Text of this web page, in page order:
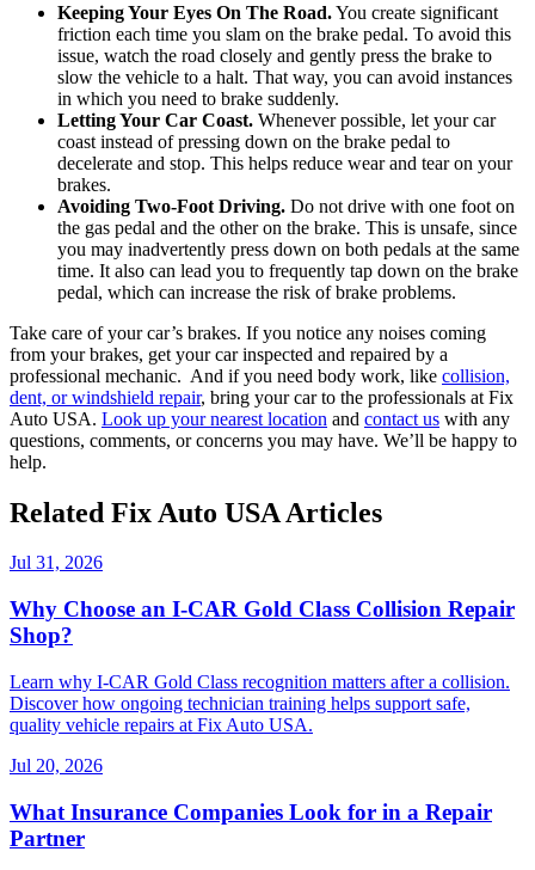
Keeping Your Eyes On The Road.You create significant
friction each time you slam on the brake pedal. To avoid this
issue, watch the road closely and gently press the brake to
slow the vehicle to a halt. That way, you can avoid instances
in which you need to brake suddenly.
Letting Your Car Coast. Whenever possible, let your car
coast instead of pressing down on the brake pedal to
decelerate and stop. This helps reduce wear and tear on your
brakes.
Avoiding Two-Foot Driving. Do not drive with one foot on
the gas pedal and the other on the brake. This is unsafe, since
you may inadvertently press down on both pedals at the same
time. It also can lead you to frequently tap down on the brake
pedal, which can increase the risk of brake problems.
Take care of your car’s brakes. If you notice any noises coming
from your brakes, get your car inspected and repaired by a
professional mechanic. And if you need body work, like collision,
dent, or windshield repair, bring your car to the professionals at Fix
Auto USA. Look up your nearest location and contact us with any
questions, comments, or concerns you may have. We’ll be happy to
help.
Related Fix Auto USA Articles
Jul 31, 2026
Why Choose an I-CAR Gold Class Collision Repair
Shop?
Learn why I-CAR Gold Class recognition matters after a collision.
Discover how ongoing technician training helps support safe,
quality vehicle repairs at Fix Auto USA.
Jul 20, 2026
What Insurance Companies Look for in a Repair
Partner